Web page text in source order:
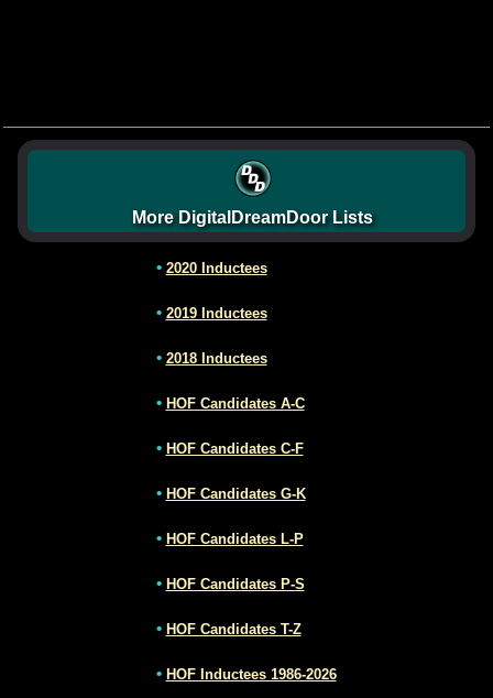
More DigitalDreamDoor Lists
• 2020 Inductees
• 2019 Inductees
• 2018 Inductees
• HOF Candidates A-C
• HOF Candidates C-F
• HOF Candidates G-K
• HOF Candidates L-P
• HOF Candidates P-S
• HOF Candidates T-Z
• HOF Inductees 1986-2026